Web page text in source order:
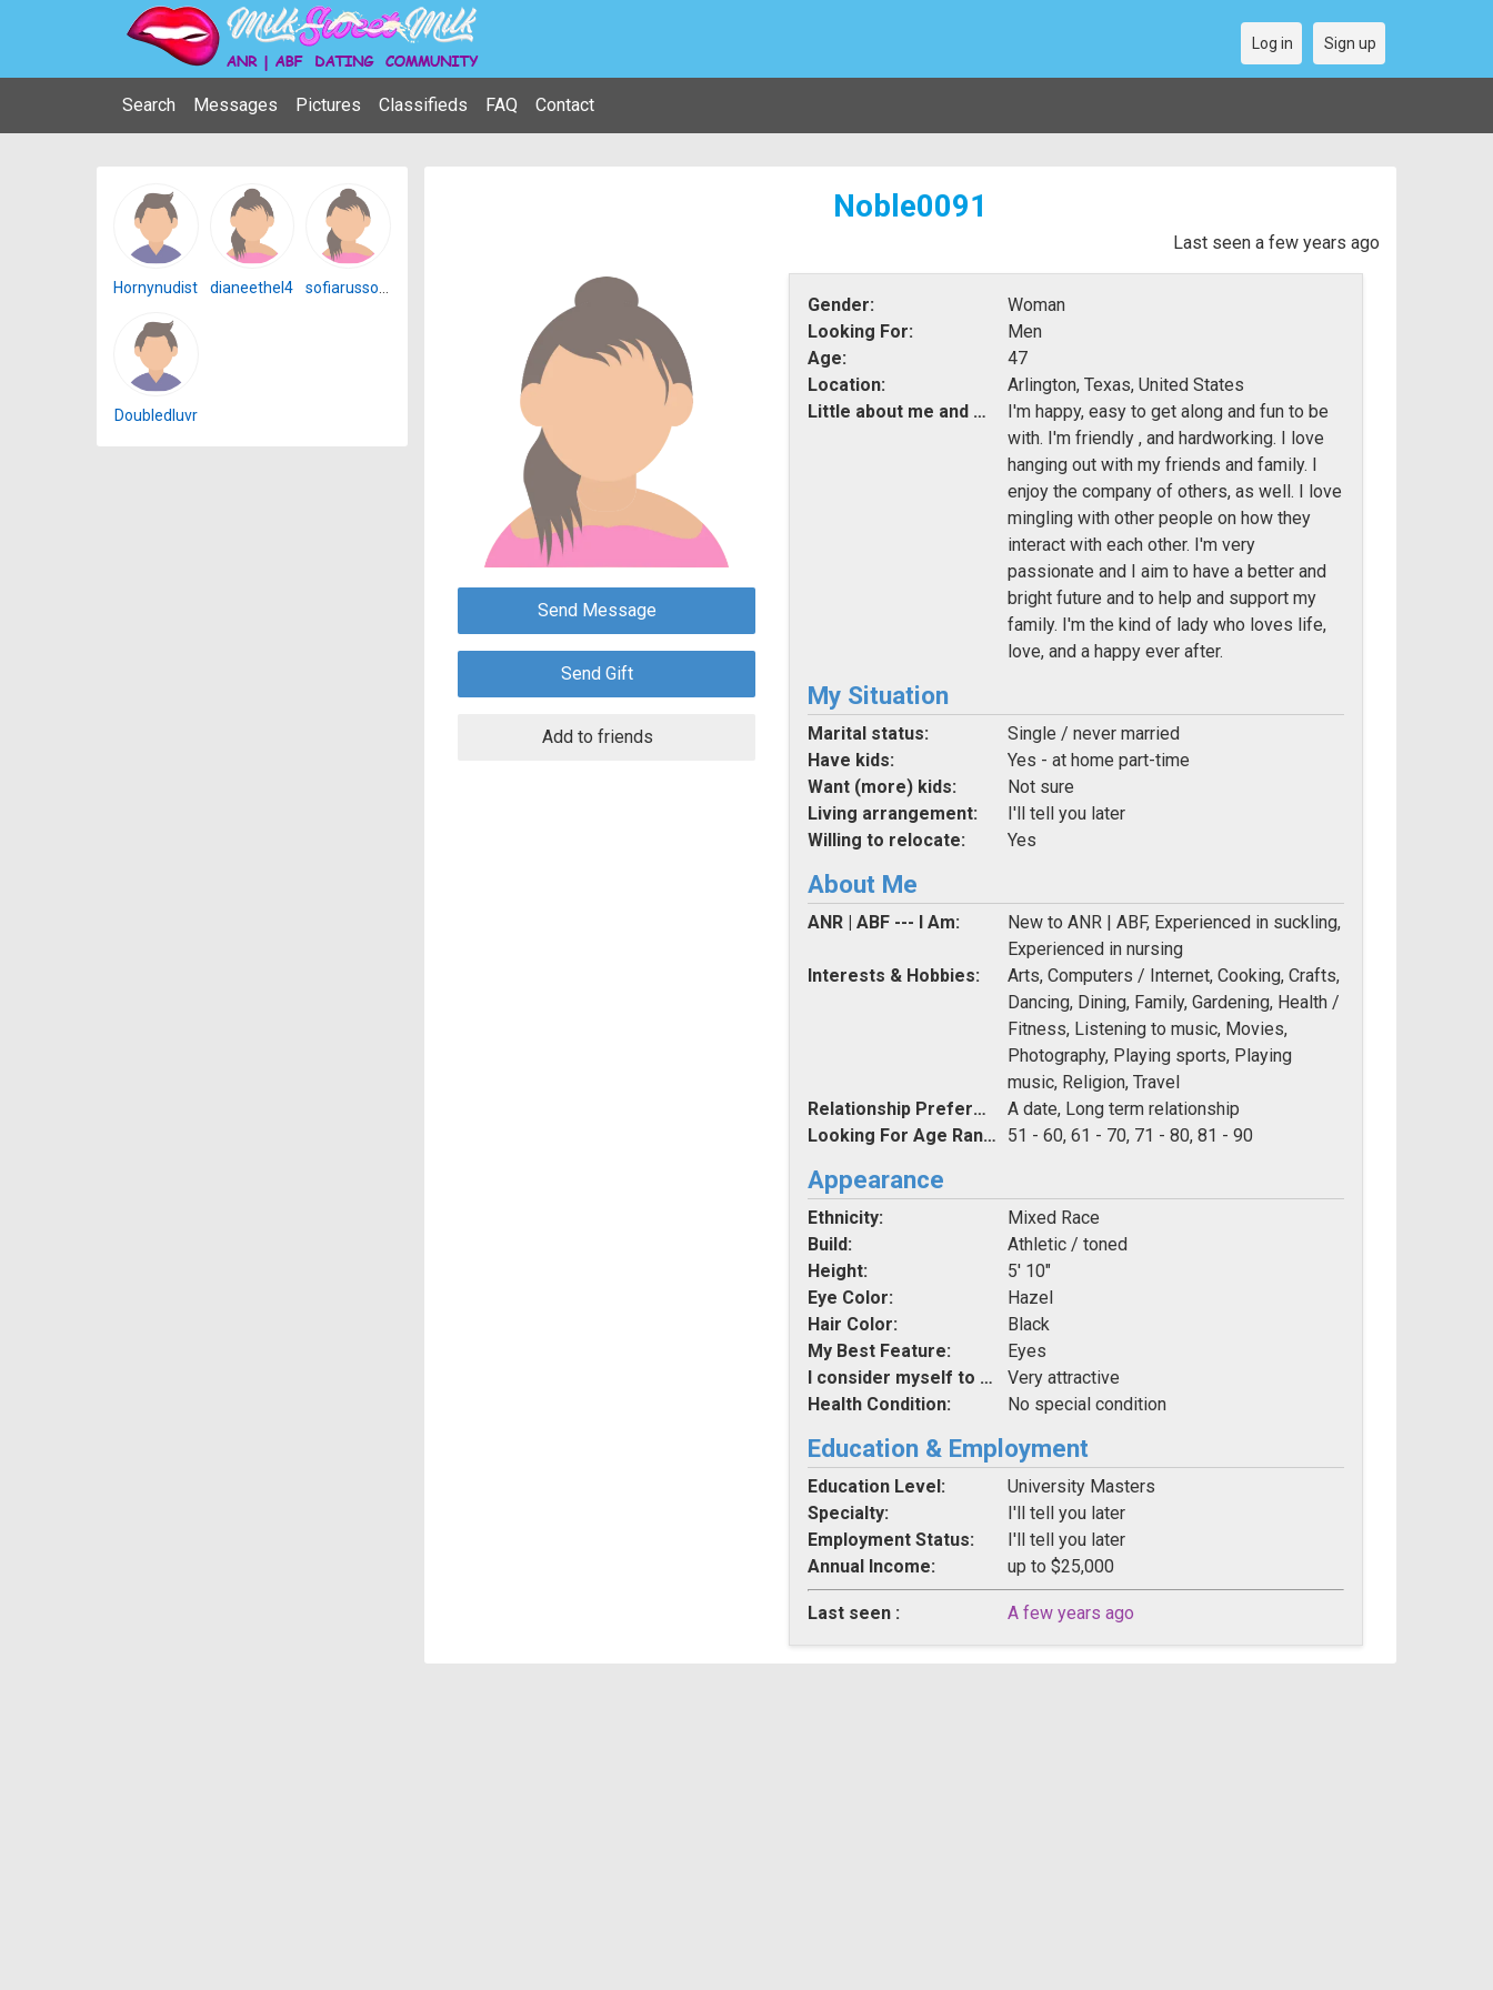
Search Messages Pictures Classifieds FAQ Contact
Log in Sign up
Hornynudist dianeethel4
Doubledluvr
Noble0091
Last seen a few years ago
Send Message
Send Gift
Add to friends
Gender:
Woman
Looking For:
Men
Age:
47
Location:
Arlington, Texas, United States
Little about me and what i am looking for:
I'm happy, easy to get along and fun to be
with. I'm friendly , and hardworking. I love
hanging out with my friends and family. I
enjoy the company of others, as well. I love
mingling with other people on how they
interact with each other. I'm very
passionate and I aim to have a better and
bright future and to help and support my
family. I'm the kind of lady who loves life,
love, and a happy ever after.
My Situation
Marital status:
Single / never married
Have kids:
Yes - at home part-time
Want (more) kids:
Not sure
Living arrangement:
I'll tell you later
Willing to relocate:
Yes
About Me
ANR | ABF --- I Am:
New to ANR | ABF, Experienced in suckling,
Experienced in nursing
Interests & Hobbies:
Arts, Computers / Internet, Cooking, Crafts,
Dancing, Dining, Family, Gardening, Health /
Fitness, Listening to music, Movies,
Photography, Playing sports, Playing
music, Religion, Travel
Relationship Preferences:
A date, Long term relationship
Looking For Age Range:
51 - 60, 61 - 70, 71 - 80, 81 - 90
Appearance
Ethnicity:
Mixed Race
Build:
Athletic / toned
Height:
5' 10"
Eye Color:
Hazel
Hair Color:
Black
My Best Feature:
Eyes
I consider myself to be:
Very attractive
Health Condition:
No special condition
Education & Employment
Education Level:
University Masters
Specialty:
I'll tell you later
Employment Status:
I'll tell you later
Annual Income:
up to $25,000
Last seen : A few years ago